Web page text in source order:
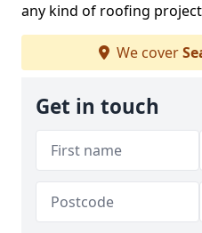
any kind of roofing
We cover
Get in touch